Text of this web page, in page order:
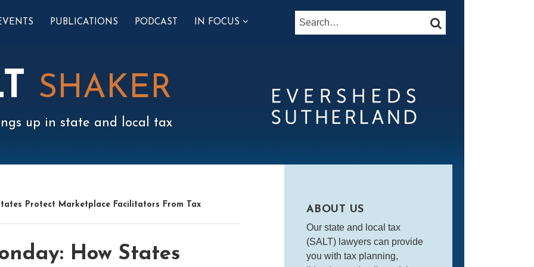
PUBLICATIONS PODCAST IN FOCUS
SUB-
Search… SEARCH
SHAKER
up in state and local tax
Protect Marketplace Facilitators From Tax
How States
ABOUT US
Our state and local tax
(SALT) lawyers can provide
you with tax planning,